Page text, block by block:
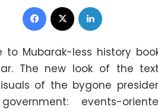
Facebook
to Mubarak-less history
The new look of the
of the bygone
events-